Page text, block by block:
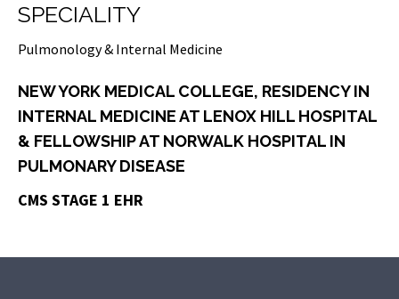
SPECIALITY
Pulmonology & Internal Medicine
NEW YORK MEDICAL COLLEGE, RESIDENCY IN
INTERNAL MEDICINE AT LENOX HILL HOSPITAL
& FELLOWSHIP AT NORWALK HOSPITAL IN
PULMONARY DISEASE
CMS STAGE 1 EHR